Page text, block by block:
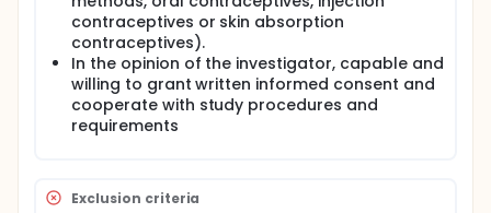
contraceptives or skin absorption
contraceptives).
In the opinion of the investigator, capable and
willing to grant written informed consent and
cooperate with study procedures and
requirements
Exclusion criteria